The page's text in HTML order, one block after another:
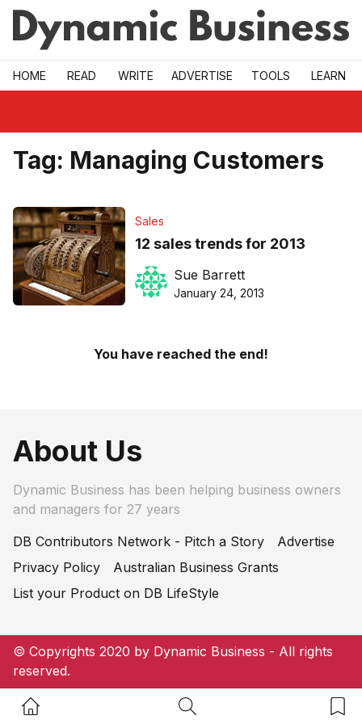
Skip to main
HOME READ WRITE ADVERTISE TOOLS LEARN
Home Button Search Button
Tag: Managing Customers
Sales
12 sales trends for 2013
Sue Barrett
January 24, 2013
You have reached the end!
About Us
Dynamic Business has been helping business owners
and managers for 27 years
DB Contributors Network - Pitch a Story
Advertise
Privacy Policy
Australian Business Grants
List your Product on DB LifeStyle
© Copyrights 2020 by Dynamic Business - All rights
reserved.